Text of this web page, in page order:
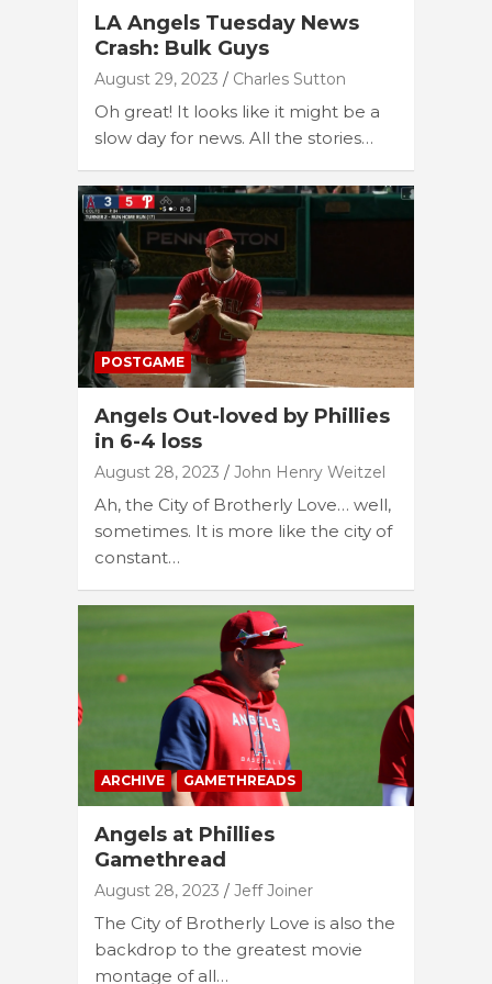
LA Angels Tuesday News
Crash: Bulk Guys
August 29, 2023 Charles Sutton
Oh great! It looks like it might be a
slow day for news. All the stories…
POSTGAME
Angels Out-loved by Phillies
in 6-4 loss
August 28, 2023 John Henry Weitzel
Ah, the City of Brotherly Love… well,
sometimes. It is more like the city of
constant…
ARCHIVE GAMETHREADS
Angels at Phillies
Gamethread
August 28, 2023 Jeff Joiner
The City of Brotherly Love is also the
backdrop to the greatest movie
montage of all…